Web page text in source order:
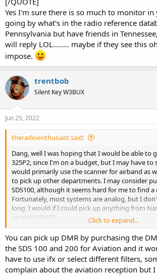
Your third option would be to use one of the
downloaded software, used with a PC. Again,
scanner, but does work. However, for most
them to only monitoring from a fixed location.
Should you decide to buy a scanner, other than
SDS200, buy only from a dealer that will let you
large penalty (such as a restock fee) if it does
Yes I'm sure there is so much to monitor in
going by what's in the radio reference
Pennsylvania but have friends in
will reply LOL........ maybe if they see this
impose.
trentbob
Silent Key W3BUX
Jun 25, 2022
theradioenthusiast said:
Dang, well I was hoping that I would be able to
325P2, since I'm on a budget, but I may have to
would primarily use the scanner for airband as
to pick up other departments. I may consider
SDS100, although it seems hard for me to find
Fortunately, most systems are analog, but I
long. I would if I could pick up anything from
up HAM DMR?
Thanks for the advice,
TheRadioEnthusiast
Click to expand...
You can pick up DMR by purchasing the
the SDS 100 and 200 for Aviation and it
have to use ifx or select different filters,
complain about the aviation reception but